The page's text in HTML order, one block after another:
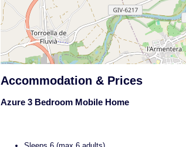
Accommodation & Prices
Azure 3 Bedroom Mobile Home